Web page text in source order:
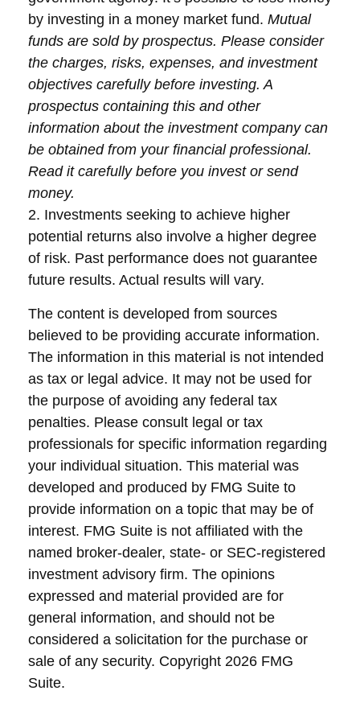
by investing in a money market fund. Mutual
funds are sold by prospectus. Please consider
the charges, risks, expenses, and investment
objectives carefully before investing. A
prospectus containing this and other
information about the investment company can
be obtained from your financial professional.
Read it carefully before you invest or send
money.
2. Investments seeking to achieve higher
potential returns also involve a higher degree
of risk. Past performance does not guarantee
future results. Actual results will vary.
The content is developed from sources
believed to be providing accurate information.
The information in this material is not intended
as tax or legal advice. It may not be used for
the purpose of avoiding any federal tax
penalties. Please consult legal or tax
professionals for specific information regarding
your individual situation. This material was
developed and produced by FMG Suite to
provide information on a topic that may be of
interest. FMG Suite is not affiliated with the
named broker-dealer, state- or SEC-registered
investment advisory firm. The opinions
expressed and material provided are for
general information, and should not be
considered a solicitation for the purchase or
sale of any security. Copyright 2026 FMG
Suite.